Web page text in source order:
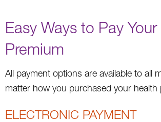
Easy Ways to Pay
Premium
All payment options are available to all
matter how you purchased your health
ELECTRONIC PAYMENT